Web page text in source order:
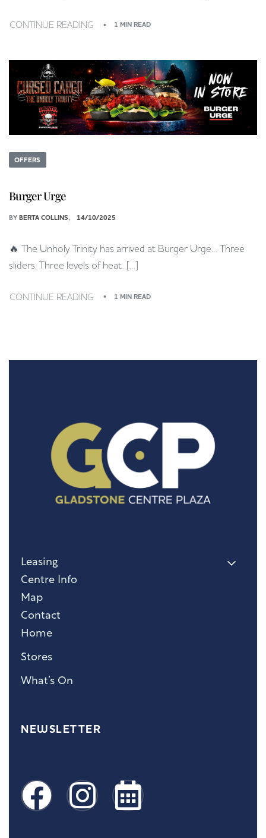
CONTINUE READING 1 MIN READ
OFFERS
Burger Urge
BY BERTA COLLINS 14/10/2025
🔥 The Unholy Trinity has arrived at Burger Urge… Three
sliders. Three levels of heat. […]
CONTINUE READING 1 MIN READ
Home
Stores
What’s On
Leasing
Centre Info
Map
Contact
NEWSLETTER